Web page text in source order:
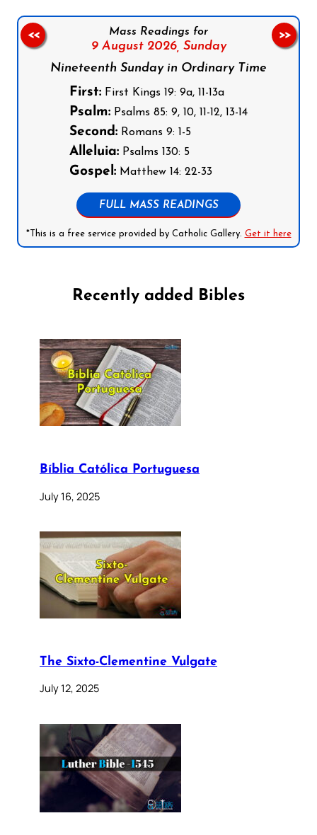
Mass Readings for
9 August 2026, Sunday
Nineteenth Sunday in Ordinary Time
First: First Kings 19: 9a, 11-13a
Psalm: Psalms 85: 9, 10, 11-12, 13-14
Second: Romans 9: 1-5
Alleluia: Psalms 130: 5
Gospel: Matthew 14: 22-33
FULL MASS READINGS
*This is a free service provided by Catholic Gallery. Get it here
<< >>
Recently added Bibles
Bíblia Católica Portuguesa
July 16, 2025
The Sixto-Clementine Vulgate
July 12, 2025